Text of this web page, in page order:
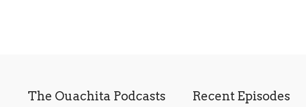
The Ouachita Podcasts Recent Episodes